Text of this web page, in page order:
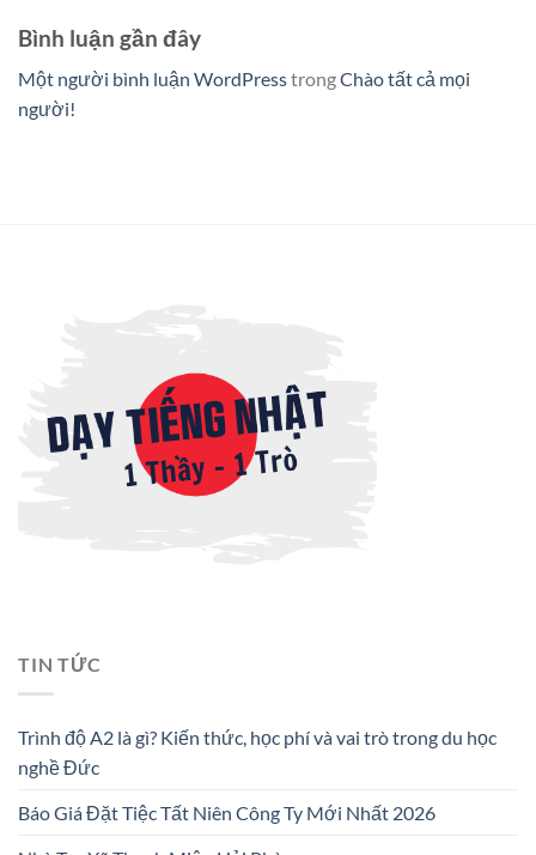
Bình luận gần đây
Một người bình luận WordPresstrongChào tất cả mọi
người!
TIN TỨC
Trình độ A2 là gì? Kiến thức, học phí và vai trò trong du học
nghề Đức
Báo Giá Đặt Tiệc Tất Niên Công Ty Mới Nhất 2026